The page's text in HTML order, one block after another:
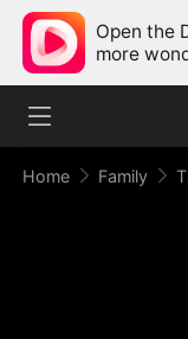
Open the
more
Home Family